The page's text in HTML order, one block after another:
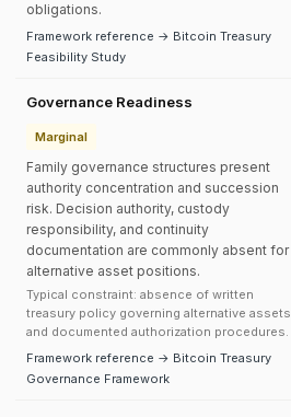
obligations.
Framework reference → Bitcoin Treasury
Feasibility Study
Governance Readiness
Marginal
Family governance structures present
authority concentration and succession
risk. Decision authority, custody
responsibility, and continuity
documentation are commonly absent for
alternative asset positions.
Typical constraint: absence of written
treasury policy governing alternative assets
and documented authorization procedures.
Framework reference → Bitcoin Treasury
Governance Framework